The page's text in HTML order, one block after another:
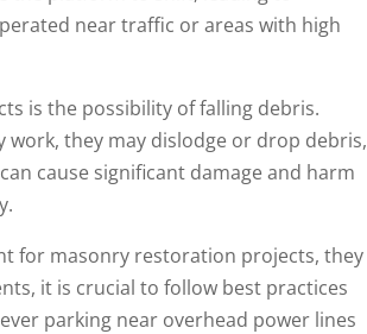
near traffic or areas with high
is the possibility of falling debris.
they may dislodge or drop debris,
cause significant damage and harm
for masonry restoration projects, they
it is crucial to follow best practices
parking near overhead power lines